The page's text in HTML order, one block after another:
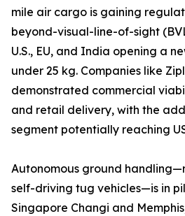
mile air cargo is gaining
beyond-visual-line-of-sight
U.S., EU, and India opening a
under 25 kg. Companies like
demonstrated commercial
and retail delivery, with the
segment potentially reaching
Autonomous ground
self-driving tug vehicles—is in
Singapore Changi and